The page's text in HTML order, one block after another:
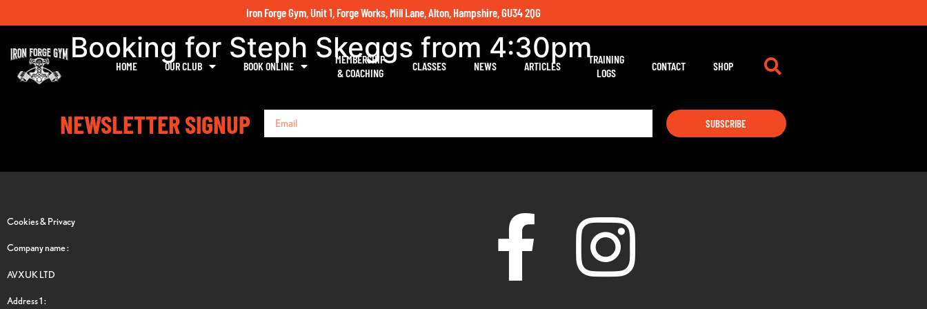
Iron Forge Gym, Unit 1, Forge Works, Mill Lane, Alton, Hampshire, GU34 2QG
HOME OUR CLUB BOOK ONLINE
MEMBERSHIP
& COACHING
CLASSES NEWS ARTICLES
TRAINING
LOGS
CONTACT SHOP
Booking for Steph Skeggs from 4:30pm
NEWSLETTER SIGNUP SUBSCRIBE
Cookies & Privacy
Company name :
AVXUK LTD
Address 1 :